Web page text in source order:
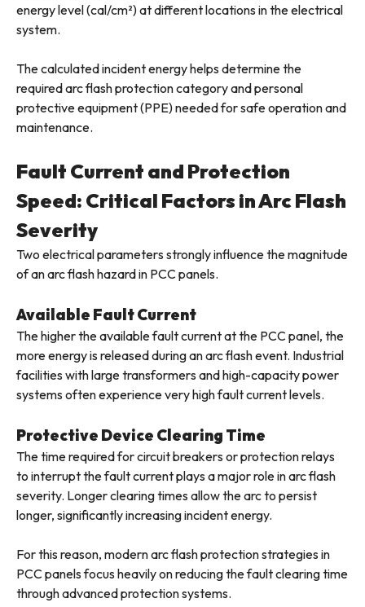
energy level (cal/cm²) at different locations in the electrical
system.
The calculated incident energy helps determine the
required arc flash protection category and personal
protective equipment (PPE) needed for safe operation and
maintenance.
Fault Current and Protection
Speed: Critical Factors in Arc Flash
Severity
Two electrical parameters strongly influence the magnitude
of an arc flash hazard in PCC panels.
Available Fault Current
The higher the available fault current at the PCC panel, the
more energy is released during an arc flash event. Industrial
facilities with large transformers and high-capacity power
systems often experience very high fault current levels.
Protective Device Clearing Time
The time required for circuit breakers or protection relays
to interrupt the fault current plays a major role in arc flash
severity. Longer clearing times allow the arc to persist
longer, significantly increasing incident energy.
For this reason, modern arc flash protection strategies in
PCC panels focus heavily on reducing the fault clearing time
through advanced protection systems.